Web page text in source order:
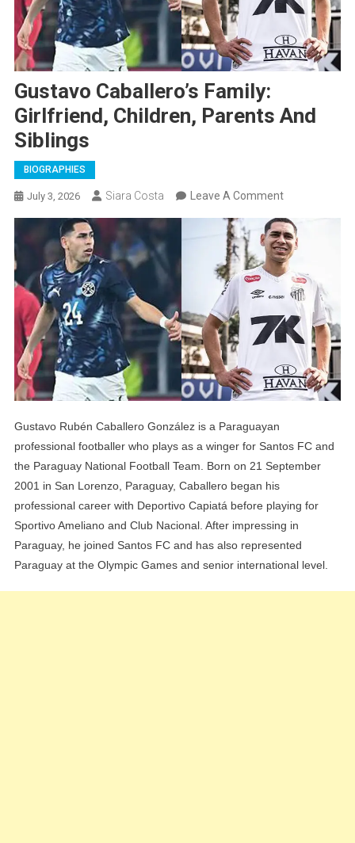
Gustavo Caballero’s Family:
Girlfriend, Children, Parents And
Siblings
BIOGRAPHIES
July 3, 2026 Siara Costa Leave A CommentOn
Caballero’s
Family:
Girlfriend,
Children,
Parents
And
Siblings
Gustavo Rubén Caballero González is a Paraguayan
professional footballer who plays as a winger for Santos FC and
the Paraguay National Football Team. Born on 21 September
2001 in San Lorenzo, Paraguay, Caballero began his
professional career with Deportivo Capiatá before playing for
Sportivo Ameliano and Club Nacional. After impressing in
Paraguay, he joined Santos FC and has also represented
Paraguay at the Olympic Games and senior international level.